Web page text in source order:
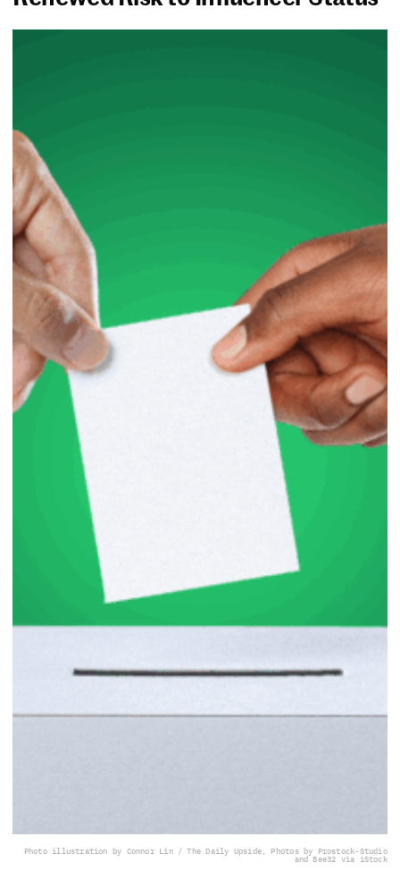
Photo illustration by Connor Lin / The Daily Upside, Photos by Prostock-Studio
and Bee32 via iStock